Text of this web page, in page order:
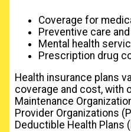
Coverage for
Preventive care
Mental health
Prescription drug
Health insurance plans
coverage and cost, with
Maintenance
Provider Organizations
Deductible Health Plans